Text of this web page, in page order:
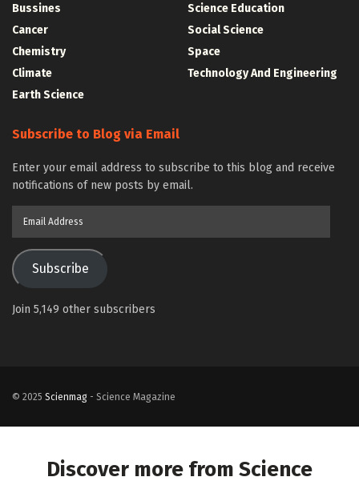
Bussines
Cancer
Chemistry
Climate
Earth Science
Science Education
Social Science
Space
Technology And Engineering
Subscribe to Blog via Email
Enter your email address to subscribe to this blog and receive
notifications of new posts by email.
Subscribe
Join 5,149 other subscribers
© 2025 Scienmag - Science Magazine
Discover more from Science